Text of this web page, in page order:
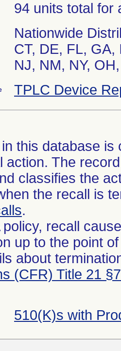
94 units total for
Nationwide
CT, DE, FL, GA,
NJ, NM, NY,
TPLC Device
this database
action. The
classifies the
the recall is
.
policy, recall
up to the point
about
(CFR) Title 21
510(K)s with